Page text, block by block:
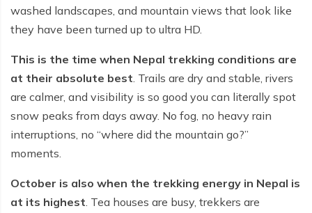
washed landscapes, and mountain views that look like
they have been turned up to ultra HD.
This is the time when Nepal trekking conditions are
at their absolute best. Trails are dry and stable, rivers
are calmer, and visibility is so good you can literally spot
snow peaks from days away. No fog, no heavy rain
interruptions, no “where did the mountain go?”
moments.
October is also when the trekking energy in Nepal is
at its highest. Tea houses are busy, trekkers are